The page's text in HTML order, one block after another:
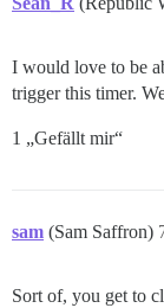
I would love to be
trigger this timer.
1 „Gefällt mir“
sam (Sam Saffron)
Sort of, you get to